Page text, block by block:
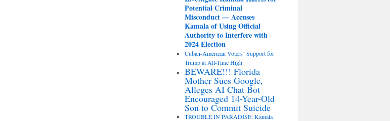
Potential Criminal
Misconduct — Accuses
Kamala of Using Official
Authority to Interfere with
2024 Election
Cuban-American Voters’ Support for
Trump at All-Time High
BEWARE!!! Florida
Mother Sues Google,
Alleges AI Chat Bot
Encouraged 14-Year-Old
Son to Commit Suicide
TROUBLE IN PARADISE: Kamala